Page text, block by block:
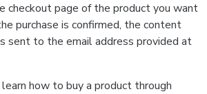
checkout page of the product you want
purchase is confirmed, the content
sent to the email address provided at
how to buy a product through